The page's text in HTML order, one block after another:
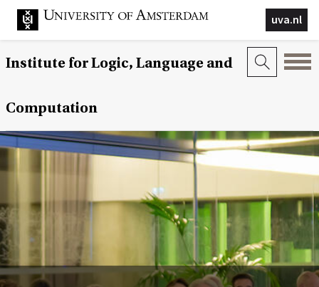
uva.nl
Institute for Logic, Language and
Computation